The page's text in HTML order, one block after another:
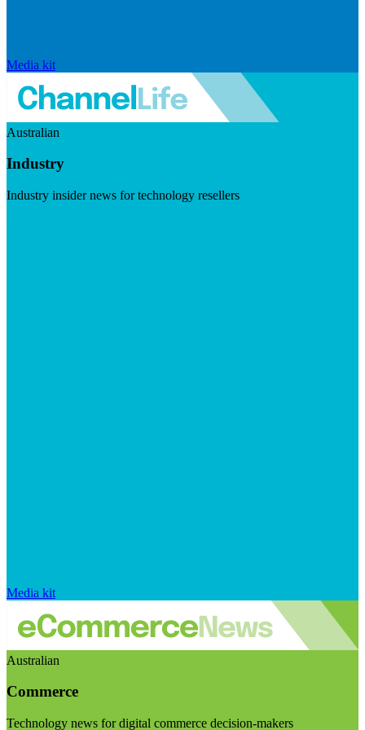
Media kit
Australian
Industry
Industry insider news for technology resellers
Media kit
Australian
Commerce
Technology news for digital commerce decision-makers